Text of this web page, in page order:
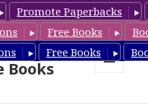
Promote Paperbacks
Free Books
Free Books
Deals &
Books